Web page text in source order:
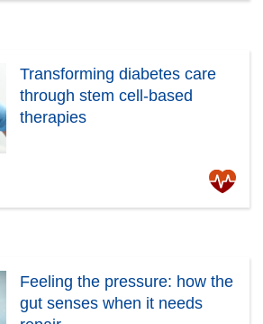
Transforming diabetes care
through stem cell-based
therapies
Feeling the pressure: how the
gut senses when it needs